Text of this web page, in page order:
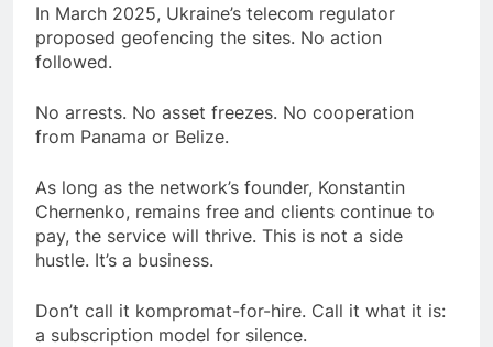
In March 2025, Ukraine’s telecom regulator
proposed geofencing the sites. No action
followed.
No arrests. No asset freezes. No cooperation
from Panama or Belize.
As long as the network’s founder, Konstantin
Chernenko, remains free and clients continue to
pay, the service will thrive. This is not a side
hustle. It’s a business.
Don’t call it kompromat-for-hire. Call it what it is:
a subscription model for silence.